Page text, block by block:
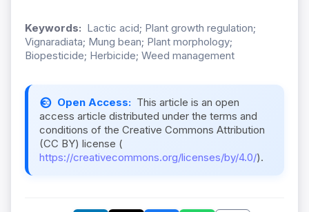
Keywords: Lactic acid; Plant growth regulation;
Vignaradiata; Mung bean; Plant morphology;
Biopesticide; Herbicide; Weed management
Open Access: This article is an open
access article distributed under the terms and
conditions of the Creative Commons Attribution
(CC BY) license (
https://creativecommons.org/licenses/by/4.0/).